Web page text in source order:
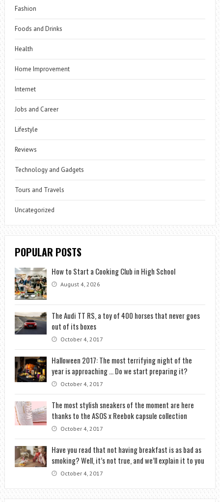
Fashion
Foods and Drinks
Health
Home Improvement
Internet
Jobs and Career
Lifestyle
Reviews
Technology and Gadgets
Tours and Travels
Uncategorized
POPULAR POSTS
How to Start a Cooking Club in High School
August 4, 2026
The Audi TT RS, a toy of 400 horses that never goes
out of its boxes
October 4, 2017
Halloween 2017: The most terrifying night of the
year is approaching … Do we start preparing it?
October 4, 2017
The most stylish sneakers of the moment are here
thanks to the ASOS x Reebok capsule collection
October 4, 2017
Have you read that not having breakfast is as bad as
smoking? Well, it’s not true, and we’ll explain it to you
October 4, 2017